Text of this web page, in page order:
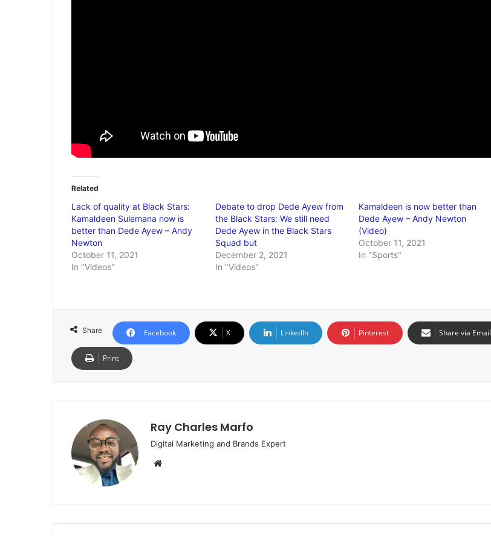
Related
Lack of quality at Black Stars:
Kamaldeen Sulemana now is
better than Dede Ayew – Andy
Newton
October 11, 2021
In "Videos"
Debate to drop Dede Ayew from
the Black Stars: We still need
Dede Ayew in the Black Stars
Squad but
December 2, 2021
In "Videos"
Kamaldeen is now better than
Dede Ayew – Andy Newton
(Video)
October 11, 2021
In "Sports"
Share Facebook X LinkedIn Pinterest Share via Email
Print
Ray Charles Marfo
Digital Marketing and Brands Expert